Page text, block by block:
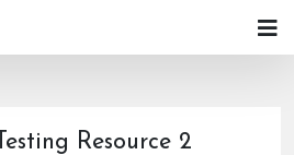
Resource 2